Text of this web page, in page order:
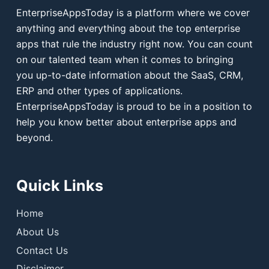
EnterpriseAppsToday is a platform where we cover
anything and everything about the top enterprise
apps that rule the industry right now. You can count
on our talented team when it comes to bringing
you up-to-date information about the SaaS, CRM,
ERP and other types of applications.
EnterpriseAppsToday is proud to be in a position to
help you know better about enterprise apps and
beyond.
Quick Links
Home
About Us
Contact Us